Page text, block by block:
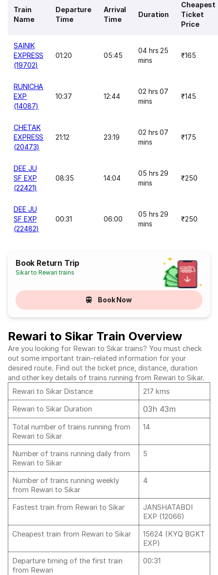
Train
Name
Departure
Time
Arrival
Time
Duration
Cheapest
Ticket
Price
SAINIK
EXPRESS
(19702)
01:20 05:45
04 hrs 25
mins
₹165
RUNICHA
EXP
(14087)
10:37 12:44
02 hrs 07
mins
₹145
CHETAK
EXPRESS
(20473)
21:12 23:19
02 hrs 07
mins
₹175
DEE JU
SF EXP
(22421)
08:35 14:04
05 hrs 29
mins
₹250
DEE JU
SF EXP
(22482)
00:31 06:00
05 hrs 29
mins
₹250
Book Return Trip
Sikar to Rewari trains
Book Now
Rewari to Sikar Train Overview
Are you looking for Rewari to Sikar trains? You must check
out some important train-related information for your
desired route. Find out the ticket price, distance, duration
and other key details of trains running from Rewari to Sikar.
Rewari to Sikar Distance
217 kms
Rewari to Sikar Duration
03h 43m
Total number of trains running from
Rewari to Sikar
14
Number of trains running daily from
Rewari to Sikar
5
Number of trains running weekly
from Rewari to Sikar
4
Fastest train from Rewari to Sikar
JANSHATABDI
EXP (12066)
Cheapest train from Rewari to Sikar
15624 (KYQ BGKT
EXP)
Departure timing of the first train
from Rewari
00:31